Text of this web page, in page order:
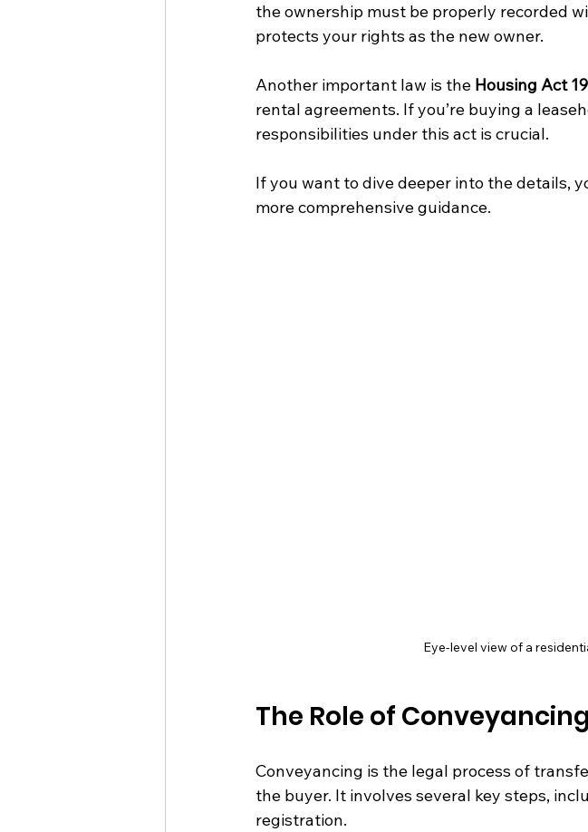
the ownership must be properly recorded
protects your rights as the new owner.
Another important law is the Housing Act
rental agreements. If you’re buying a
responsibilities under this act is crucial.
If you want to dive deeper into the details,
more comprehensive guidance.
Eye-level view of a
The Role of
Conveyancing is the legal process of
the buyer. It involves several key steps,
registration.